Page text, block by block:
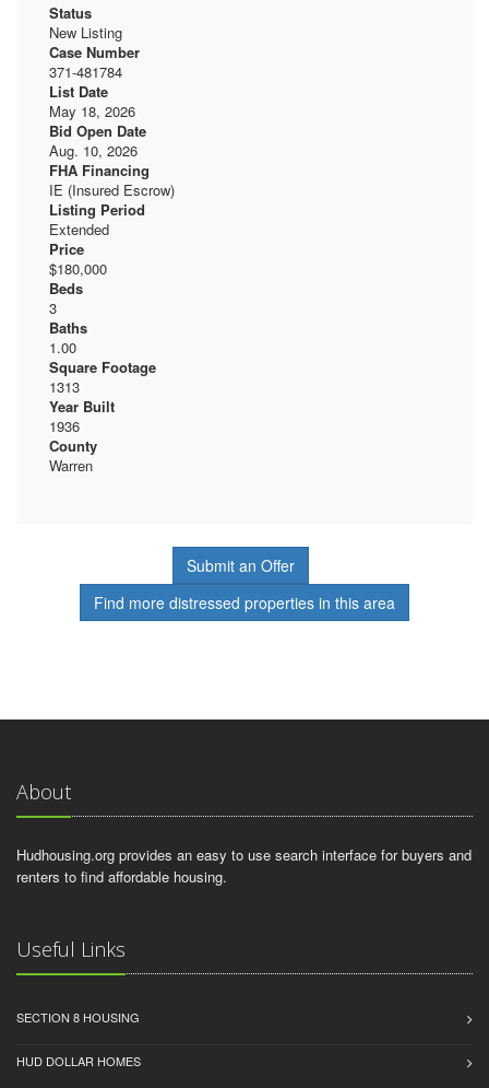
Status
New Listing
Case Number
371-481784
List Date
May 18, 2026
Bid Open Date
Aug. 10, 2026
FHA Financing
IE (Insured Escrow)
Listing Period
Extended
Price
$180,000
Beds
3
Baths
1.00
Square Footage
1313
Year Built
1936
County
Warren
Submit an Offer
Find more distressed properties in this area
About
Hudhousing.org provides an easy to use search interface for buyers and
renters to find affordable housing.
Useful Links
SECTION 8 HOUSING
HUD DOLLAR HOMES